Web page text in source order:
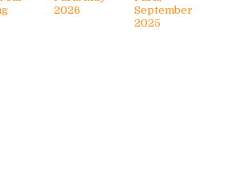
2026
September
2025